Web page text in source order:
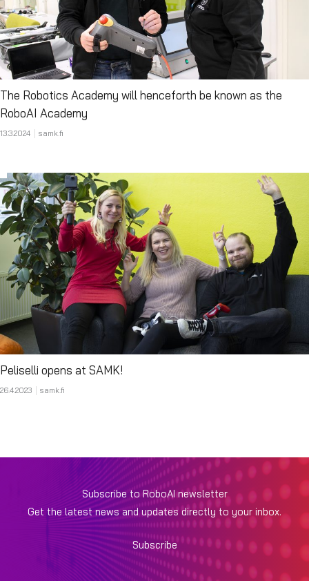
The Robotics Academy will henceforth be known as the
RoboAI Academy
13.3.2024 samk.fi
Peliselli opens at SAMK!
26.4.2023 samk.fi
Subscribe to RoboAI newsletter
Get the latest news and updates directly to your inbox.
Subscribe